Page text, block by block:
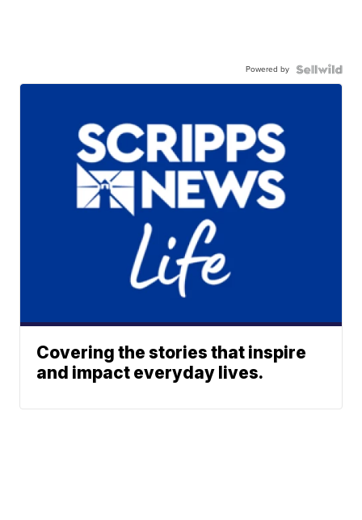
Powered by
Covering the stories that inspire
and impact everyday lives.